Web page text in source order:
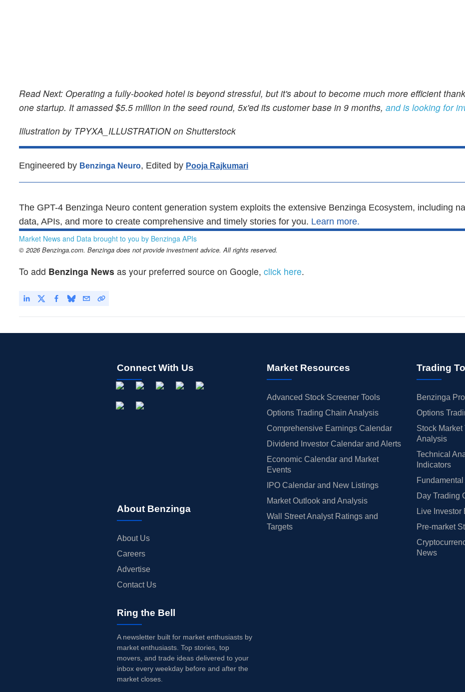
Read Next: Operating a fully-booked hotel is beyond stressful, but it's about to become much more efficient
one startup. It amassed $5.5 million in the seed round, 5x'ed its customer base in 9 months, and is looking for
Illustration by TPYXA_ILLUSTRATION on Shutterstock
Engineered by Benzinga Neuro, Edited by Pooja Rajkumari
The GPT-4 Benzinga Neuro content generation system exploits the extensive Benzinga Ecosystem, including
data, APIs, and more to create comprehensive and timely stories for you. Learn more.
Market News and Data brought to you by Benzinga APIs
© 2026 Benzinga.com. Benzinga does not provide investment advice. All rights reserved.
To add Benzinga News as your preferred source on Google, click here.
Connect With Us
About Benzinga
About Us
Careers
Advertise
Contact Us
Market Resources
Advanced Stock Screener Tools
Options Trading Chain Analysis
Comprehensive Earnings Calendar
Dividend Investor Calendar and Alerts
Economic Calendar and Market
Events
IPO Calendar and New Listings
Market Outlook and Analysis
Wall Street Analyst Ratings and
Targets
Trading
Benzinga
Options
Stock Market
Analysis
Technical
Indicators
Day Trading
Live Investor
Pre-market
News
Ring the Bell
A newsletter built for market enthusiasts by
market enthusiasts. Top stories, top
movers, and trade ideas delivered to your
inbox every weekday before and after the
market closes.